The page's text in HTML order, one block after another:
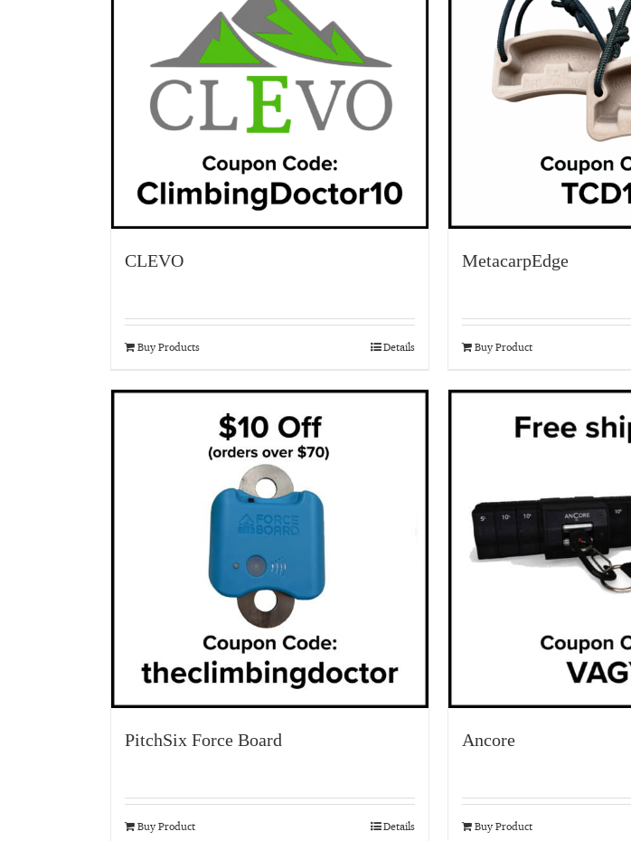
CLEVO
Buy Products Details
MetacarpEdge
Buy Product
PitchSix Force Board
Buy Product Details
Ancore
Buy Product